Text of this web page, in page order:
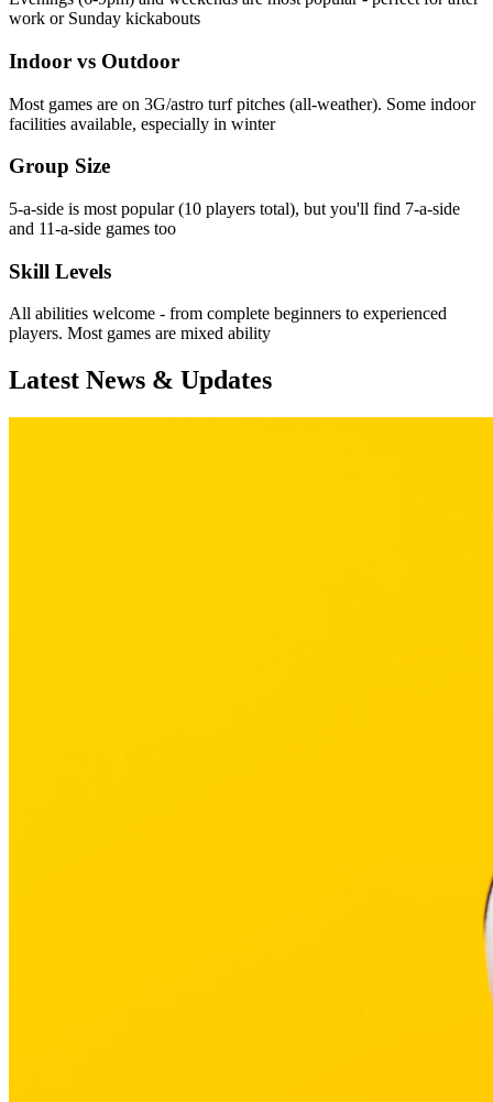
work or Sunday kickabouts
Indoor vs Outdoor
Most games are on 3G/astro turf pitches (all-weather). Some indoor
facilities available, especially in winter
Group Size
5-a-side is most popular (10 players total), but you'll find 7-a-side
and 11-a-side games too
Skill Levels
All abilities welcome - from complete beginners to experienced
players. Most games are mixed ability
Latest News & Updates